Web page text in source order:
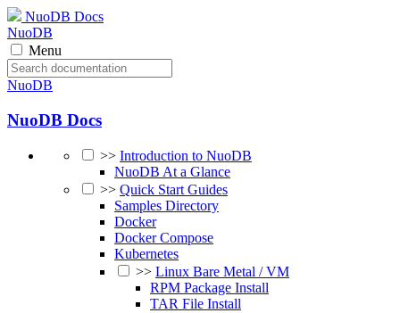
NuoDB Docs
NuoDB
Menu
NuoDB
NuoDB Docs
>> Introduction to NuoDB
NuoDB At a Glance
>> Quick Start Guides
Samples Directory
Docker
Docker Compose
Kubernetes
>> Linux Bare Metal / VM
RPM Package Install
TAR File Install